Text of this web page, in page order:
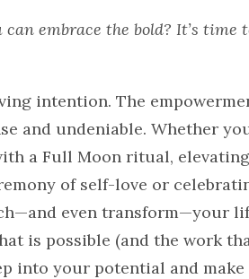
embrace the bold? It’s time
intention. The
and undeniable. Whether
a Full Moon ritual,
of self-love or
even transform—your
is possible (and the work
into your potential and